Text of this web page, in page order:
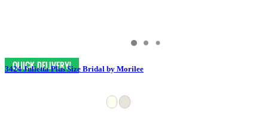
3424 Julietta Plus Size Bridal by Morilee